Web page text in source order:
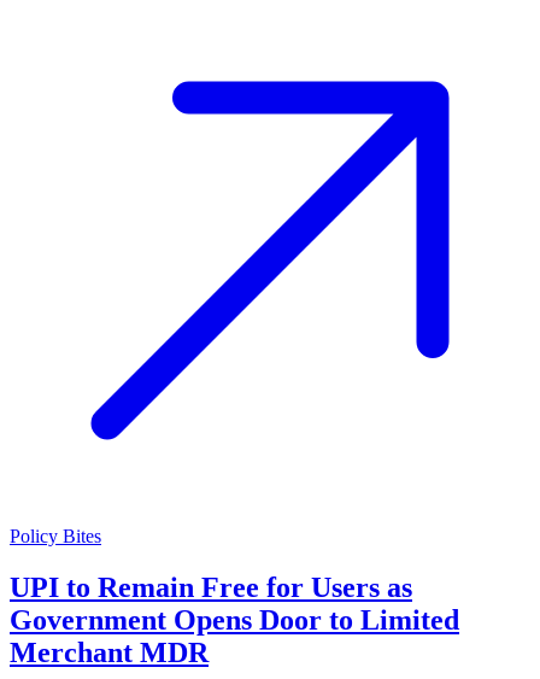
Policy Bites
UPI to Remain Free for Users as
Government Opens Door to Limited
Merchant MDR